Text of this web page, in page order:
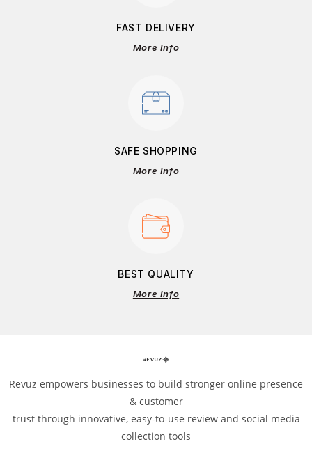
FAST DELIVERY
More Info
SAFE SHOPPING
More Info
BEST QUALITY
More Info
Revuz empowers businesses to build stronger online presence
& customer
trust through innovative, easy-to-use review and social media
collection tools